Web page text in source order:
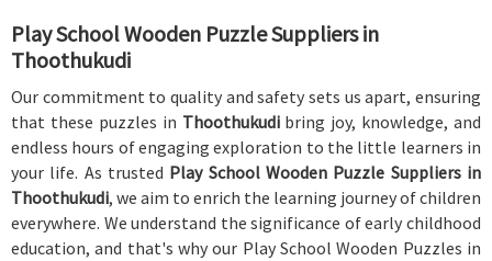
Play School Wooden Puzzle Suppliers in
Thoothukudi
Our commitment to quality and safety sets us apart, ensuring
that these puzzles in Thoothukudi bring joy, knowledge, and
endless hours of engaging exploration to the little learners in
your life. As trusted Play School Wooden Puzzle Suppliers in
Thoothukudi, we aim to enrich the learning journey of children
everywhere. We understand the significance of early childhood
education, and that's why our Play School Wooden Puzzles in